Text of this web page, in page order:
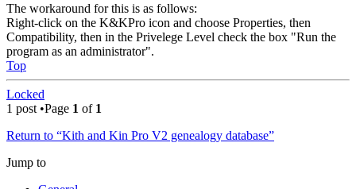
The workaround for this is as follows:
Right-click on the K&KPro icon and choose Properties, then
Compatibility, then in the Privelege Level check the box "Run the
program as an administrator".
Top
Locked
1 post •Page 1 of 1
Return to “Kith and Kin Pro V2 genealogy database”
Jump to